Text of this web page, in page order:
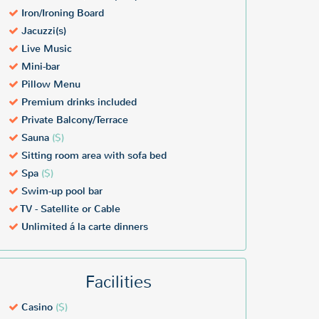
Iron/Ironing Board
Jacuzzi(s)
Live Music
Mini-bar
Pillow Menu
Premium drinks included
Private Balcony/Terrace
Sauna ($)
Sitting room area with sofa bed
Spa ($)
Swim-up pool bar
TV - Satellite or Cable
Unlimited á la carte dinners
Facilities
Casino ($)